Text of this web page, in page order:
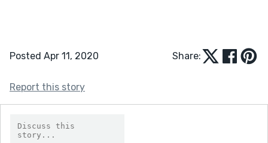
Posted Apr 11, 2020 Share:
Report this story